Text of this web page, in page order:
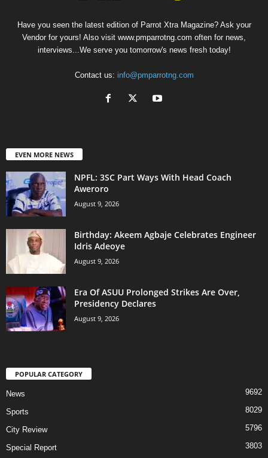
Have you seen the latest edition of Parrot Xtra Magazine? Ask your
Vendor for yours! Also visit www.pmparrotng.com often for news,
interviews...We serve you tomorrow's news fresh today!
Contact us: info@pmparrotng.com
EVEN MORE NEWS
NPFL: 3SC Part Ways With Head Coach
Aweroro
August 9, 2026
‎Birthday: Akeem Agbaje Celebrates Engineer
Idris Adeoye
August 9, 2026
Era Of ASUU Prolonged Strikes Are Over,
Presidency Declares
August 9, 2026
POPULAR CATEGORY
News 9692
Sports 8029
City Review 5796
Special Report 3803